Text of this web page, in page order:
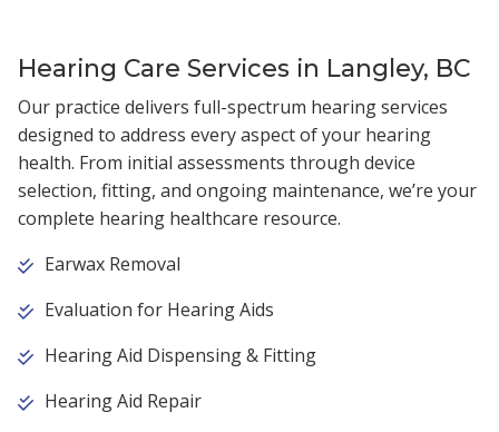
Hearing Care Services in Langley, BC
Our practice delivers full-spectrum hearing services
designed to address every aspect of your hearing
health. From initial assessments through device
selection, fitting, and ongoing maintenance, we’re your
complete hearing healthcare resource.
Earwax Removal
Evaluation for Hearing Aids
Hearing Aid Dispensing & Fitting
Hearing Aid Repair